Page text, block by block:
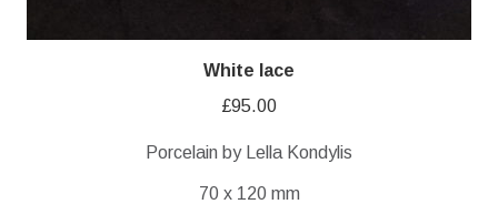
White lace
£95.00
Porcelain by Lella Kondylis
70 x 120 mm